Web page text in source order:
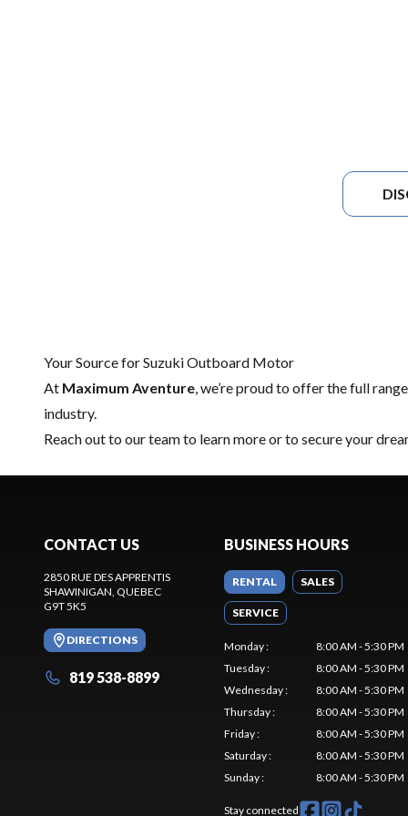
Your Source for Suzuki Outboard Motor
At Maximum Aventure, we’re proud to offer the full
industry.
Reach out to our teamto learn more or to secure your
CONTACT US
2850 RUE DES APPRENTIS
SHAWINIGAN, QUEBEC
G9T 5K5
DIRECTIONS
819 538-8899
BUSINESS HOURS
RENTAL SALES
SERVICE
Monday:
8:00 AM - 5:30 PM
Tuesday:
8:00 AM - 5:30 PM
Wednesday:
8:00 AM - 5:30 PM
Thursday:
8:00 AM - 5:30 PM
Friday:
8:00 AM - 5:30 PM
Saturday:
8:00 AM - 5:30 PM
Sunday: 8:00 AM - 5:30 PM
Stay connected